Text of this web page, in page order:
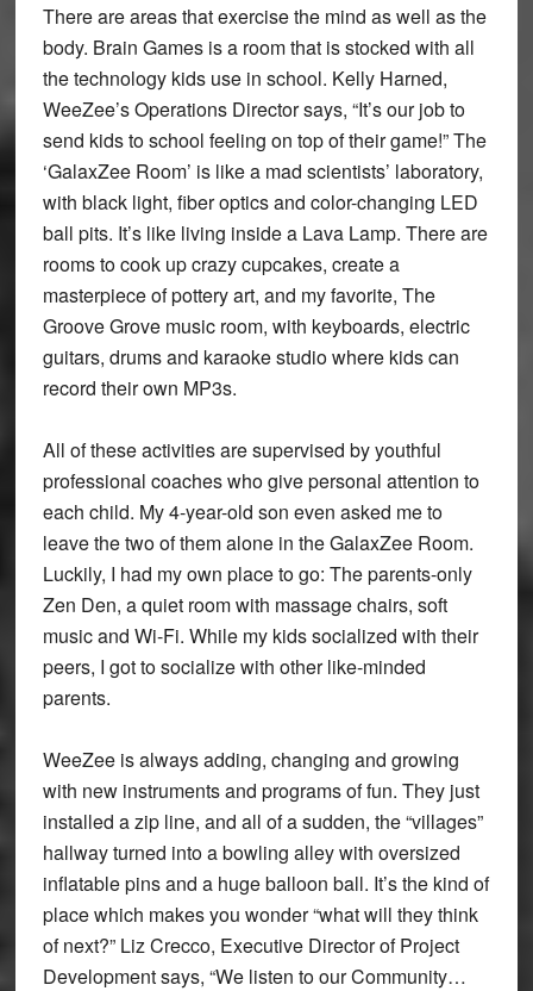
There are areas that exercise the mind as well as the
body. Brain Games is a room that is stocked with all
the technology kids use in school. Kelly Harned,
WeeZee’s Operations Director says, “It’s our job to
send kids to school feeling on top of their game!” The
‘GalaxZee Room’ is like a mad scientists’ laboratory,
with black light, fiber optics and color-changing LED
ball pits. It’s like living inside a Lava Lamp. There are
rooms to cook up crazy cupcakes, create a
masterpiece of pottery art, and my favorite, The
Groove Grove music room, with keyboards, electric
guitars, drums and karaoke studio where kids can
record their own MP3s.
All of these activities are supervised by youthful
professional coaches who give personal attention to
each child. My 4-year-old son even asked me to
leave the two of them alone in the GalaxZee Room.
Luckily, I had my own place to go: The parents-only
Zen Den, a quiet room with massage chairs, soft
music and Wi-Fi. While my kids socialized with their
peers, I got to socialize with other like-minded
parents.
WeeZee is always adding, changing and growing
with new instruments and programs of fun. They just
installed a zip line, and all of a sudden, the “villages”
hallway turned into a bowling alley with oversized
inflatable pins and a huge balloon ball. It’s the kind of
place which makes you wonder “what will they think
of next?” Liz Crecco, Executive Director of Project
Development says, “We listen to our Community…